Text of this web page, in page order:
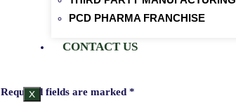
PCD PHARMA FRANCHISE
CONTACT US
X
Required fields are marked *